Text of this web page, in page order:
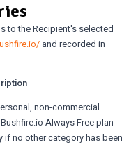
to the Recipient's selected
and recorded in
non-commercial
Always Free plan
if no other category has been